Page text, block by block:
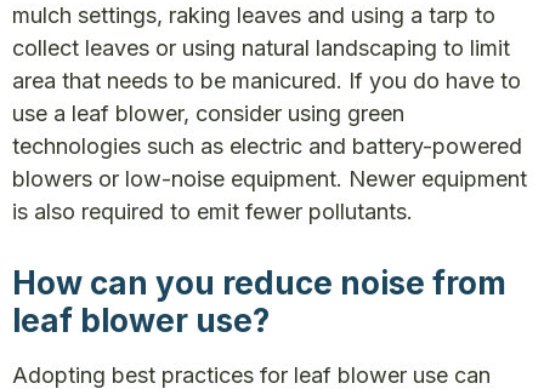
mulch settings, raking leaves and using a tarp to
collect leaves or using natural landscaping to limit
area that needs to be manicured. If you do have to
use a leaf blower, consider using green
technologies such as electric and battery-powered
blowers or low-noise equipment. Newer equipment
is also required to emit fewer pollutants.
How can you reduce noise from
leaf blower use?
Adopting best practices for leaf blower use can